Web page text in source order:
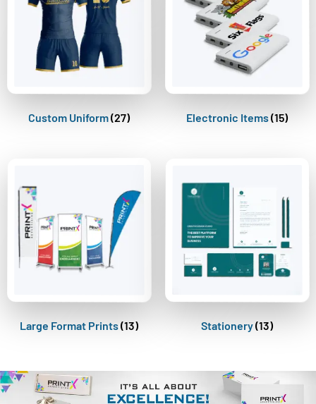
Custom Uniform(27) Electronic Items(15)
Large Format Prints(13) Stationery(13)